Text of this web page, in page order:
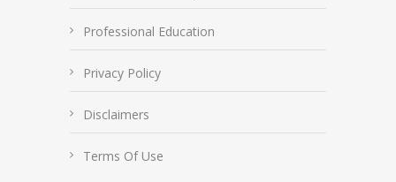
Professional Education
Privacy Policy
Disclaimers
Terms Of Use